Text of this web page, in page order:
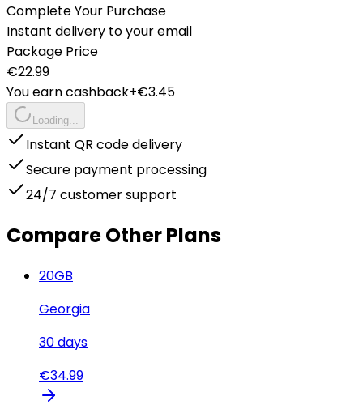
Complete Your Purchase
Instant delivery to your email
Package Price
€22.99
You earn cashback+€3.45
Loading...
Instant QR code delivery
Secure payment processing
24/7 customer support
Compare Other Plans
20GB
Georgia
30days
€34.99